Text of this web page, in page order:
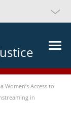
Women’s Access to
in